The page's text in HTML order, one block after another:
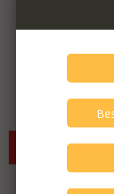
Expired
criterias. You